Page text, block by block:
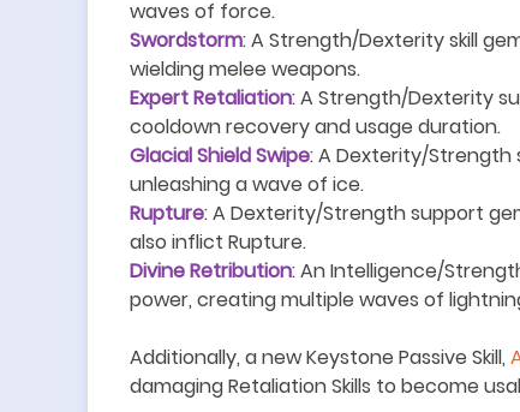
waves of force.
Swordstorm: A Strength/Dexterity skill
wielding melee weapons.
Expert Retaliation: A Strength/Dexterity
cooldown recovery and usage duration.
Glacial Shield Swipe: A Dexterity/Strength
unleashing a wave of ice.
Rupture: A Dexterity/Strength support
also inflict Rupture.
Divine Retribution: An Intelligence/
power, creating multiple waves of
Additionally, a new Keystone Passive Skill,
damaging Retaliation Skills to become